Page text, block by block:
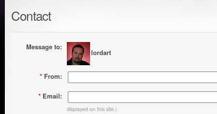
Contact
Message to:
lordart
* From:
* Email:
displayed on this site.)